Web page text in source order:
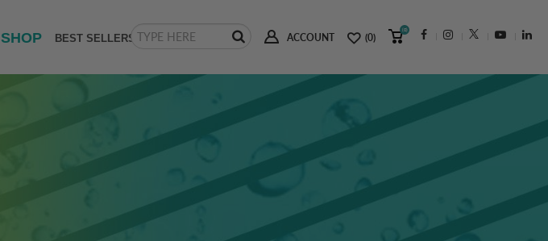
SHOP BEST SELLERS ACCOUNT (0)
(0)